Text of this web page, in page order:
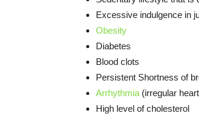
Excessive indulgence in
Obesity
Diabetes
Blood clots
Persistent Shortness of
Arrhythmia (irregular
High level of cholesterol